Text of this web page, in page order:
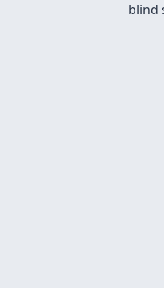
blind